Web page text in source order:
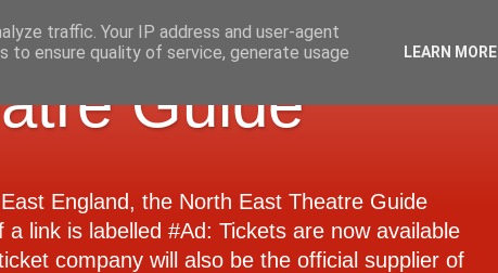
Guide
England, the North East Theatre Guide
link is labelled #Ad: Tickets are now available
company will also be the official supplier of
traffic. Your IP address and user-agent
to ensure quality of service, generate usage
LEARN MORE